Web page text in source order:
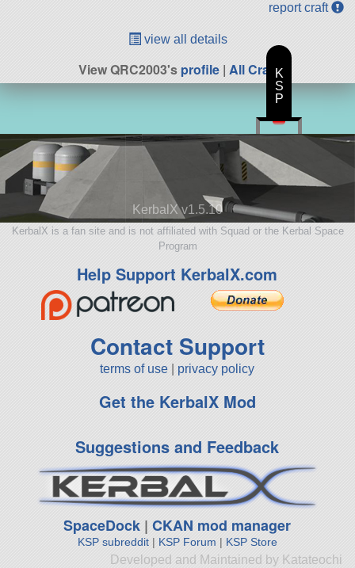
report craft
view all details
View QRC2003'sprofile| All Craft
KerbalX v1.5.10
KerbalX is a fan site and is not affiliated with Squad or the Kerbal Space
Program
Help Support KerbalX.com
Contact Support
terms of use privacy policy
Get the KerbalX Mod
Suggestions and Feedback
SpaceDock |CKAN mod manager
KSP subreddit| KSP Forum | KSP Store
Developed and Maintained by Katateochi
K
S
P